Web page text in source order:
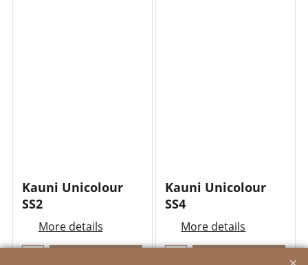
Kauni Unicolour
SS2
More details
Kauni Unicolour
SS4
More details